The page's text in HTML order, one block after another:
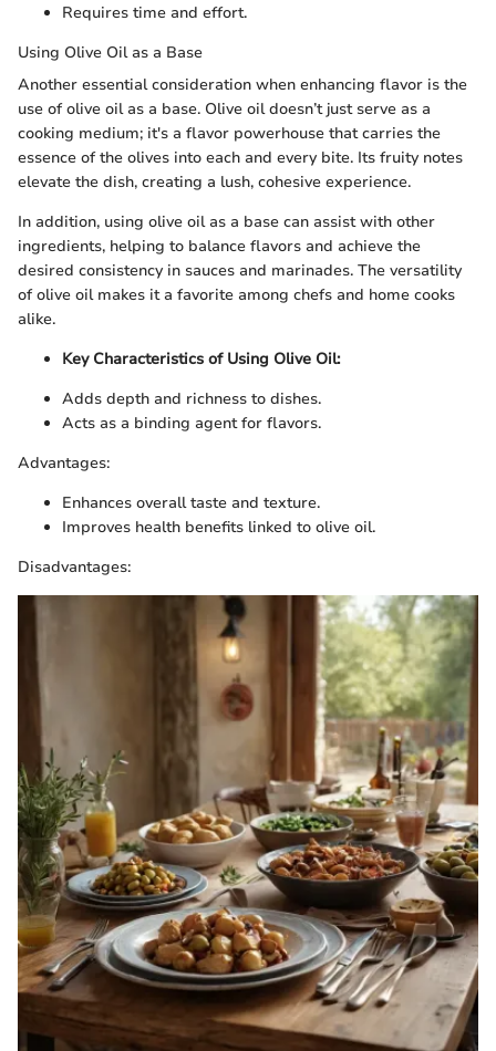
Requires time and effort.
Using Olive Oil as a Base
Another essential consideration when enhancing flavor is the
use of olive oil as a base. Olive oil doesn’t just serve as a
cooking medium; it's a flavor powerhouse that carries the
essence of the olives into each and every bite. Its fruity notes
elevate the dish, creating a lush, cohesive experience.
In addition, using olive oil as a base can assist with other
ingredients, helping to balance flavors and achieve the
desired consistency in sauces and marinades. The versatility
of olive oil makes it a favorite among chefs and home cooks
alike.
Key Characteristics of Using Olive Oil:
Adds depth and richness to dishes.
Acts as a binding agent for flavors.
Advantages:
Enhances overall taste and texture.
Improves health benefits linked to olive oil.
Disadvantages: